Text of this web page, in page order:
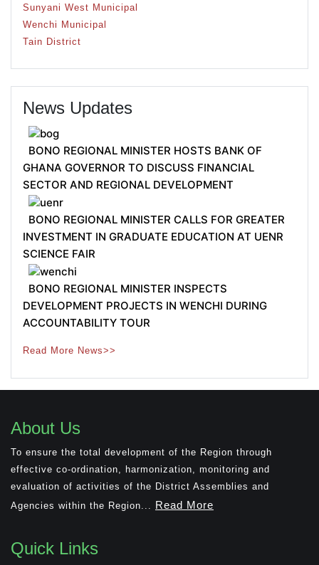
Sunyani West Municipal
Wenchi Municipal
Tain District
News Updates
BONO REGIONAL MINISTER HOSTS BANK OF
GHANA GOVERNOR TO DISCUSS FINANCIAL
SECTOR AND REGIONAL DEVELOPMENT
BONO REGIONAL MINISTER CALLS FOR GREATER
INVESTMENT IN GRADUATE EDUCATION AT UENR
SCIENCE FAIR
BONO REGIONAL MINISTER INSPECTS
DEVELOPMENT PROJECTS IN WENCHI DURING
ACCOUNTABILITY TOUR
Read More News>>
About Us
To ensure the total development of the Region through
effective co-ordination, harmonization, monitoring and
evaluation of activities of the District Assemblies and
Agencies within the Region...
Read More
Quick Links